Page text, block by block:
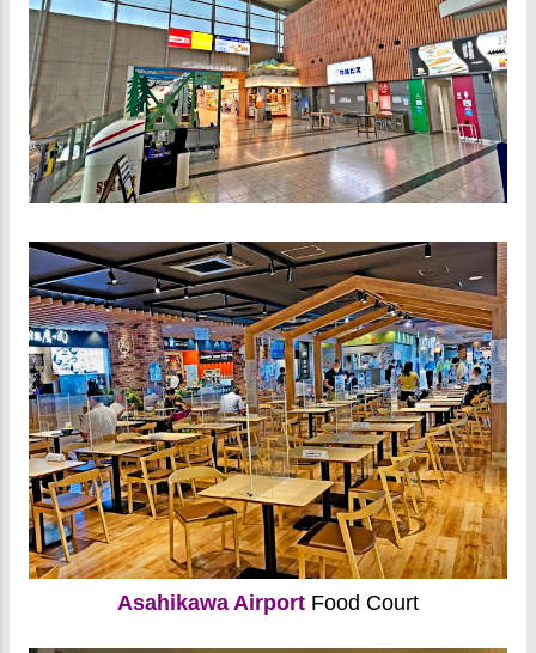
Asahikawa Airport Food Court